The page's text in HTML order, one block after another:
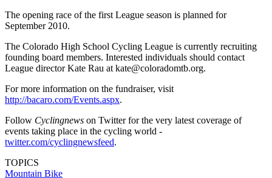
The opening race of the first League season is planned for
September 2010.
The Colorado High School Cycling League is currently recruiting
founding board members. Interested individuals should contact
League director Kate Rau at kate@coloradomtb.org.
For more information on the fundraiser, visit
http://bacaro.com/Events.aspx.
Follow Cyclingnews on Twitter for the very latest coverage of
events taking place in the cycling world -
twitter.com/cyclingnewsfeed.
TOPICS
Mountain Bike